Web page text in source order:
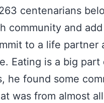
centenarians
community and
to a life
Eating is a big
he found some
was from almost